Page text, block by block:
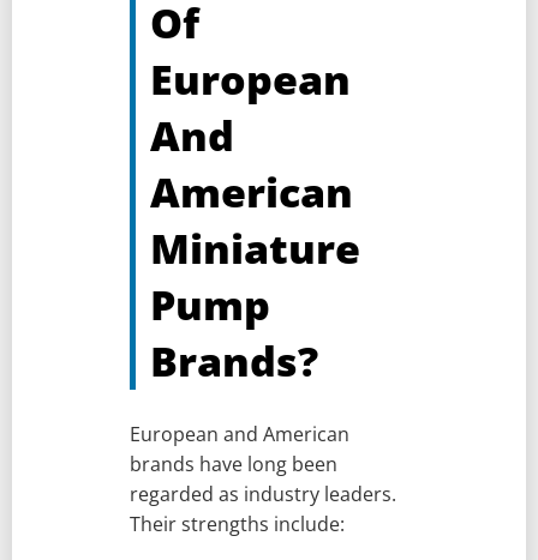
Of
European
And
American
Miniature
Pump
Brands?
European and American
brands have long been
regarded as industry leaders.
Their strengths include: